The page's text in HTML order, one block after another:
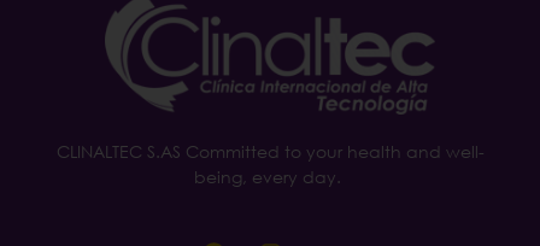
CLINALTEC S.AS Committed to your health and well-
being, every day.